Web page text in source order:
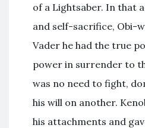
of a Lightsaber. In that
and self-sacrifice, Obi-
Vader he had the true
power in surrender to
was no need to fight,
his will on another.
his attachments and